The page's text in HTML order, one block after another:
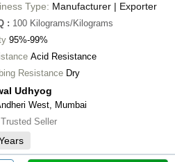
Type: Manufacturer | Exporter
: 100 Kilograms/Kilograms
95%-99%
Acid Resistance
Resistance Dry
Udhyog
West, Mumbai
Trusted Seller